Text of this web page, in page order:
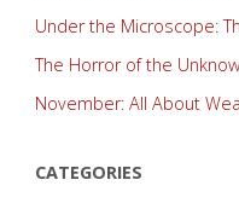
Under the Microscope:
The Horror of the
November: All About
CATEGORIES